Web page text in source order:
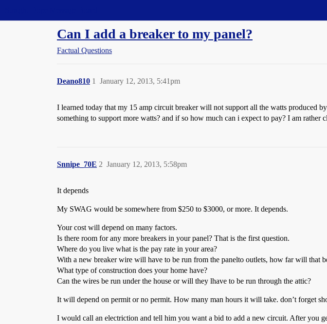
Can I add a breaker to my panel?
Factual Questions
Deano810 January 12, 2013, 5:41pm
1
I learned today that my 15 amp circuit breaker will not support all the watts produced
something to support more watts? and if so how much can i expect to pay? I am rather
Snnipe_70E January 12, 2013, 5:58pm
2
It depends
My SWAG would be somewhere from $250 to $3000, or more. It depends.
Your cost will depend on many factors.
Is there room for any more breakers in your panel? That is the first question.
Where do you live what is the pay rate in your area?
With a new breaker wire will have to be run from the panelto outlets, how far will that
What type of construction does your home have?
Can the wires be run under the house or will they lhave to be run through the attic?
It will depend on permit or no permit. How many man hours it will take. don’t forget
I would call an electriction and tell him you want a bid to add a new circuit. After you